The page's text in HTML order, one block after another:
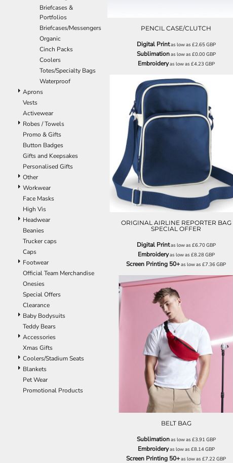
Briefcases &
Portfolios
Briefcases/Messengers
Organic
Cinch Packs
Coolers
Totes/Specialty Bags
Waterproof
Aprons
Vests
Activewear
Robes / Towels
Promo & Gifts
Button Badges
Gifts and Keepsakes
Personalised Gifts
Other
Workwear
Face Masks
High Vis
Headwear
Beanies
Trucker caps
Caps
Footwear
Official Team Merchandise
Onesies
Special Offers
Clearance
Baby Bodysuits
Teddy Bears
Accessories
Xmas Gifts
Coolers/Stadium Seats
Blankets
Pet Wear
Promotional Products
PENCIL CASE/CLUTCH
Digital Printas low as £2.65GBP
Sublimationas low as £0.00GBP
Embroideryas low as £4.23 GBP
ORIGINAL AIRLINE REPORTER BAG
SPECIAL OFFER
Digital Printas low as £6.70GBP
Embroideryas low as £8.28GBP
Screen Printing 50+as low as £7.36GBP
BG042
BELT BAG
Sublimationas low as £3.91 GBP
Embroideryas low as £8.14GBP
Screen Printing 50+as low as £7.22GBP
CURRENCY: £
HALOWEEN
HOBBIES
MORE...
TRUCKER CAPS
CAPS
MORE...
BTN - Bhutan Ngultrum
BZD - Belize Dollars
CDF - Congo/Kinshasa Francs
CHF - Switzerland Francs
CNY - China Yuan Renminbi
CUC - Cuba Convertible Pesos
CVE - Cape Verde Escudos
CZK - Czech Republic Koruny
EGP - Egypt Pounds
ERN - Eritrea Nakfa
FKP - Falkland Islands Pounds
GEL - Georgia Lari
GHS - Ghana Cedis
GMD - Gambia Dalasi
GNF - Guinea Francs